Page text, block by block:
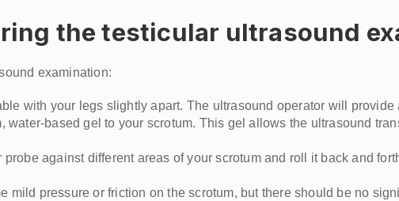
the testicular ultrasound
examination:
with your legs slightly apart. The ultrasound operator will
based gel to your scrotum. This gel allows the ultrasound
against different areas of your scrotum and roll it back and
mild pressure or friction on the scrotum, but there should be no